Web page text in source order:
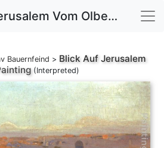
Blick Auf Jerusalem Vom Olberg Aus Art Painting
Bauernfeind > Blick Auf Jerusalem
(Interpreted)